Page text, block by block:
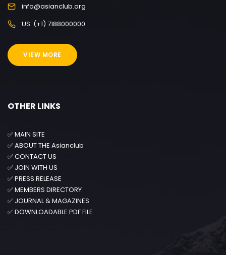
info@asianclub.org
US: (+1) 7188000000
VIEW MORE
OTHER LINKS
✅MAIN SITE
✅ABOUT THE Asianclub
✅CONTACT US
✅ JOIN WITH US
✅PRESS RELEASE
✅MEMBERS DIRECTORY
✅ JOURNAL & MAGAZINES
✅DOWNLOADABLE PDF FILE